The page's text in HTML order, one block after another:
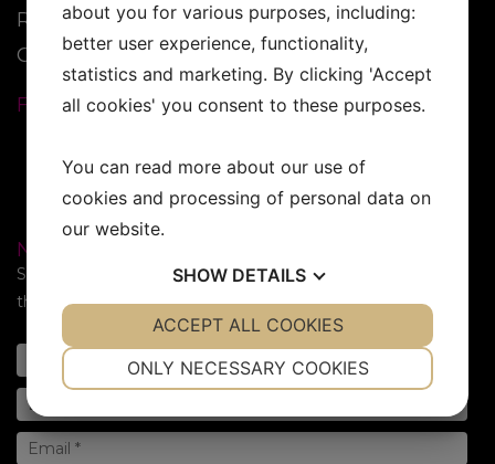
Reseller
Contact
FOLLOW US:
NEWSLETTER
Subscribe to our newsletter. Sign up for the newsletter in
the form below!
about you for various purposes, including:
better user experience, functionality,
statistics and marketing. By clicking 'Accept
all cookies' you consent to these purposes.
You can read more about our use of
cookies and processing of personal data on
our website.
SHOW DETAILS
YES NO YES NO
MARKETING STATISTICS
ONLY NECESSARY COOKIES
ACCEPT ALL COOKIES